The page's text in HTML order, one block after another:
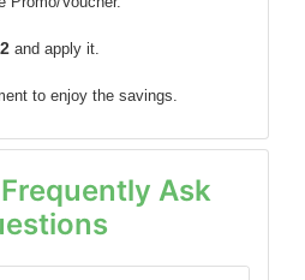
and apply it.
to enjoy the savings.
Ask